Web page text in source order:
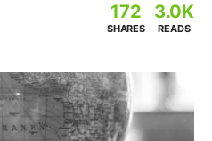
172
SHARES
3.0K
READS